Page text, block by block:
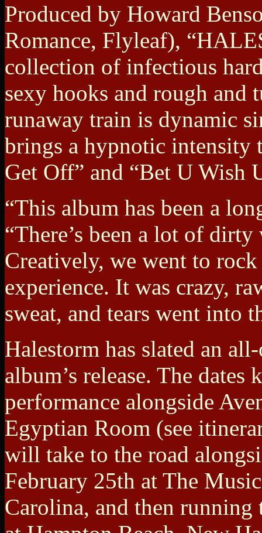
Produced by Howard
Romance, Flyleaf),
collection of infectious
sexy hooks and rough and
runaway train is dynamic
brings a hypnotic intensity
Get Off” and “Bet U Wish
“This album has been a
“There’s been a lot of
Creatively, we went to
experience. It was crazy,
sweat, and tears went into
Halestorm has slated an
album’s release. The
performance alongside
Egyptian Room (see
will take to the road
February 25th at The
Carolina, and then